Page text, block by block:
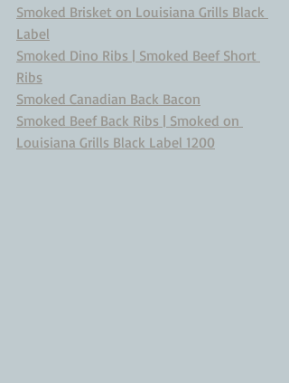
Smoked Brisket on Louisiana Grills Black
Label
Smoked Dino Ribs | Smoked Beef Short
Ribs
Smoked Canadian Back Bacon
Smoked Beef Back Ribs | Smoked on
Louisiana Grills Black Label 1200